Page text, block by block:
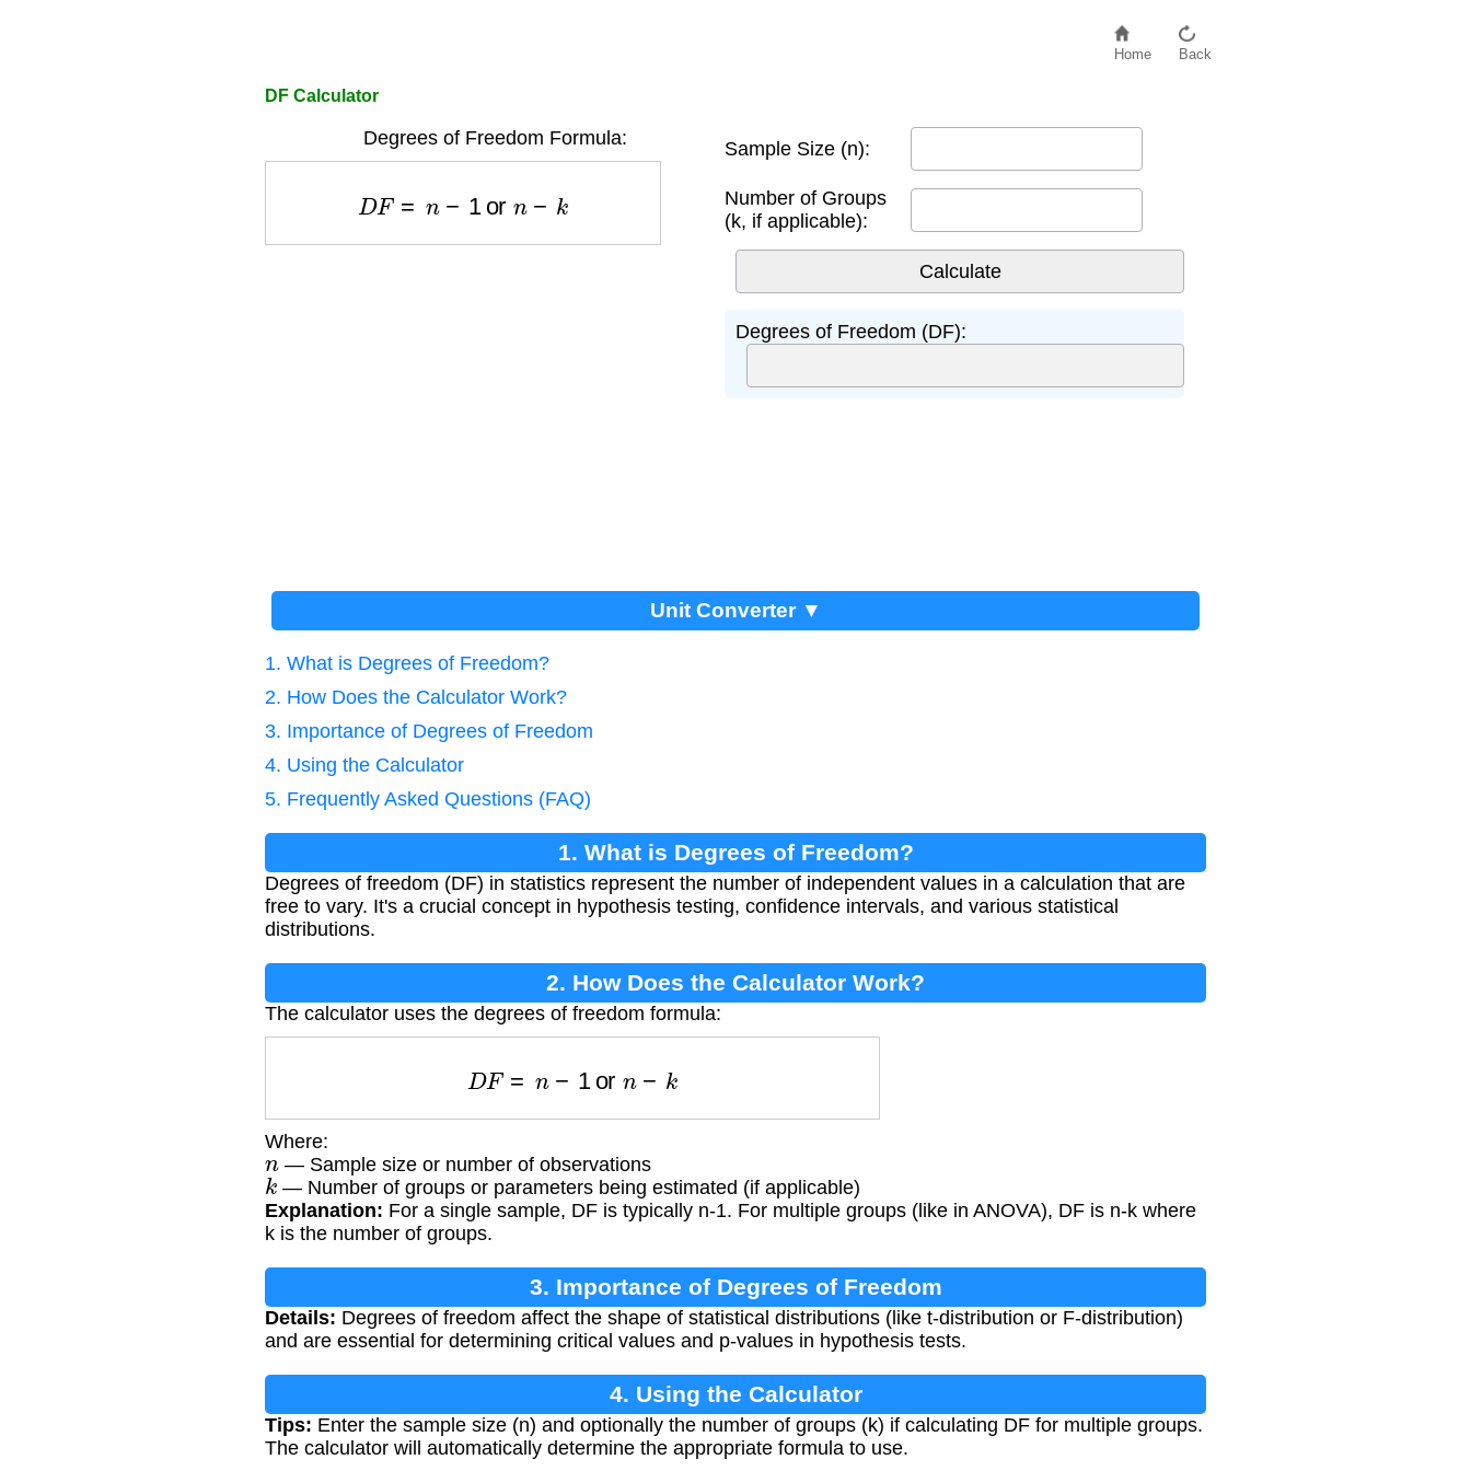
Home Back
DF Calculator
Degrees of Freedom Formula:
D or
Sample Size (n):
Number of Groups
(k, if applicable):
Degrees of Freedom (DF):
Unit Converter ▼
1. What is Degrees of Freedom?
2. How Does the Calculator Work?
3. Importance of Degrees of Freedom
4. Using the Calculator
5. Frequently Asked Questions (FAQ)
1. What is Degrees of Freedom?
Degrees of freedom (DF) in statistics represent the number of independent values in a calculation that are
free to vary. It's a crucial concept in hypothesis testing, confidence intervals, and various statistical
distributions.
2. How Does the Calculator Work?
The calculator uses the degrees of freedom formula:
D or
Where:
n— Sample size or number of observations
k — Number of groups or parameters being estimated (if applicable)
Explanation: For a single sample, DF is typically n-1. For multiple groups (like in ANOVA), DF is n-k where
k is the number of groups.
3. Importance of Degrees of Freedom
Details: Degrees of freedom affect the shape of statistical distributions (like t-distribution or F-distribution)
and are essential for determining critical values and p-values in hypothesis tests.
4. Using the Calculator
Tips: Enter the sample size (n) and optionally the number of groups (k) if calculating DF for multiple groups.
The calculator will automatically determine the appropriate formula to use.